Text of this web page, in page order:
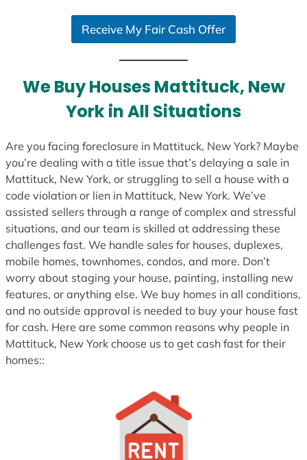
Receive My Fair Cash Offer
We Buy Houses Mattituck, New
York in All Situations
Are you facing foreclosure in Mattituck, New York? Maybe
you’re dealing with a title issue that’s delaying a sale in
Mattituck, New York, or struggling to sell a house with a
code violation or lien in Mattituck, New York. We’ve
assisted sellers through a range of complex and stressful
situations, and our team is skilled at addressing these
challenges fast. We handle sales for houses, duplexes,
mobile homes, townhomes, condos, and more. Don’t
worry about staging your house, painting, installing new
features, or anything else. We buy homes in all conditions,
and no outside approval is needed to buy your house fast
for cash. Here are some common reasons why people in
Mattituck, New York choose us to get cash fast for their
homes::